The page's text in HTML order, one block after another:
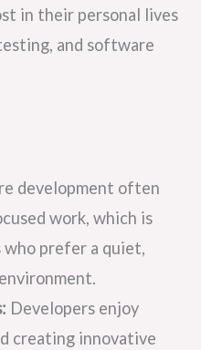
in their personal lives
and software
development often
work, which is
prefer a quiet,
Developers enjoy
creating innovative